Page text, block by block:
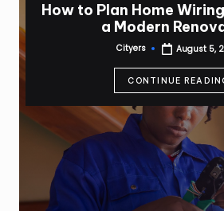
How to Plan Home
a Modern
Posted
Cityers August 5,
CONTINUE